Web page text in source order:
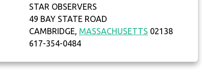
STAR OBSERVERS
49 BAY STATE ROAD
CAMBRIDGE, MASSACHUSETTS 02138
617-354-0484